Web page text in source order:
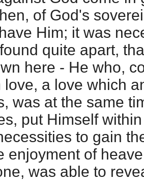
of God's
Him; it was
quite apart,
here - He who,
love, a love which
was at the same
put Himself
to gain
enjoyment of
was able to